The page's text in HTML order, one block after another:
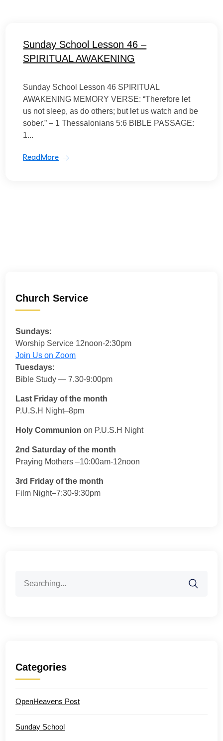
Sunday School Lesson 46 –
SPIRITUAL AWAKENING
Sunday School Lesson 46 SPIRITUAL
AWAKENING MEMORY VERSE: “Therefore let
us not sleep, as do others; but let us watch and be
sober.” – 1 Thessalonians 5:6 BIBLE PASSAGE:
1...
ReadMore
Church Service
Sundays:
Worship Service 12noon-2:30pm
Join Us on Zoom
Tuesdays:
Bible Study — 7.30-9:00pm
Last Friday of the month
P.U.S.H Night–8pm
Holy Communion on P.U.S.H Night
2nd Saturday of the month
Praying Mothers –10:00am-12noon
3rd Friday of the month
Film Night–7:30-9:30pm
for:
Categories
OpenHeavens Post
Sunday School